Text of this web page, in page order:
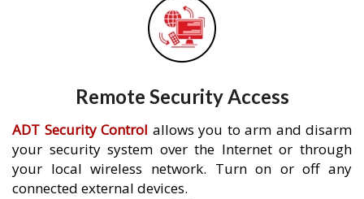
Remote Security Access
ADT Security Control allows you to arm and disarm
your security system over the Internet or through
your local wireless network. Turn on or off any
connected external devices.